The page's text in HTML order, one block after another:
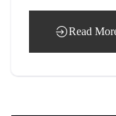
Read